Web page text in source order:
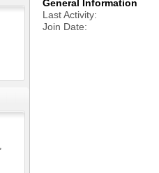
General Information
Last Activity
Join Date